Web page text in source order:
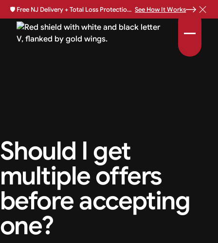
🛡️ Free NJ Delivery + Total Loss Protection Available • See How It Works
Should I get
multiple offers
before accepting
one?